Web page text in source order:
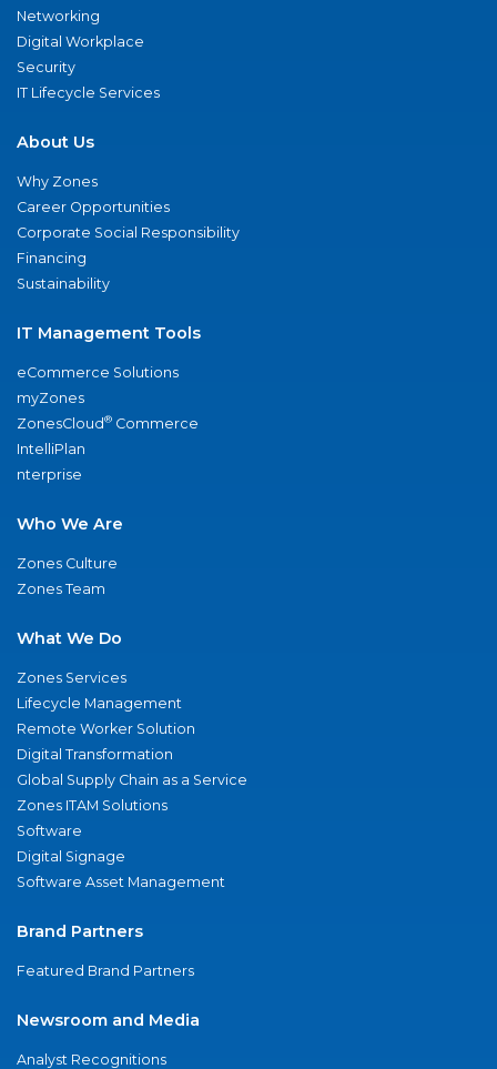
Networking
Digital Workplace
Security
IT Lifecycle Services
About Us
Why Zones
Career Opportunities
Corporate Social Responsibility
Financing
Sustainability
IT Management Tools
eCommerce Solutions
myZones
ZonesCloud® Commerce
IntelliPlan
nterprise
Who We Are
Zones Culture
Zones Team
What We Do
Zones Services
Lifecycle Management
Remote Worker Solution
Digital Transformation
Global Supply Chain as a Service
Zones ITAM Solutions
Software
Digital Signage
Software Asset Management
Brand Partners
Featured Brand Partners
Newsroom and Media
Analyst Recognitions